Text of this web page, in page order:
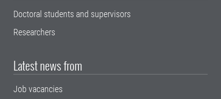
Doctoral students and supervisors
Researchers
Latest news from
Job vacancies